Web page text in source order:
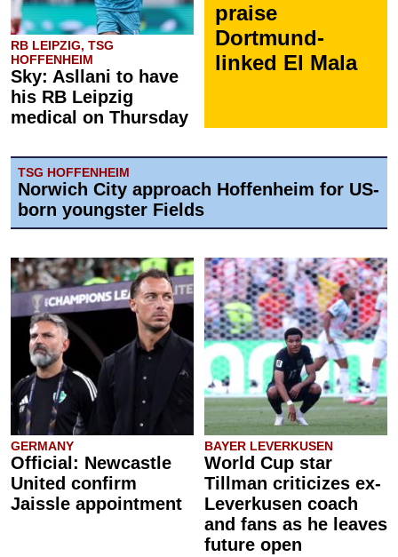
RB LEIPZIG, TSG
HOFFENHEIM
Sky: Asllani to have
his RB Leipzig
medical on Thursday
praise
Dortmund-
linked El Mala
TSG HOFFENHEIM
Norwich City approach Hoffenheim for US-
born youngster Fields
GERMANY
Official: Newcastle
United confirm
Jaissle appointment
BAYER LEVERKUSEN
World Cup star
Tillman criticizes ex-
Leverkusen coach
and fans as he leaves
future open